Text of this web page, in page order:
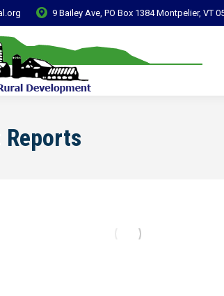
9 Bailey Ave, PO Box 1384 Montpelier, VT
Reports